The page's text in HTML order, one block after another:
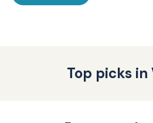
Top picks in